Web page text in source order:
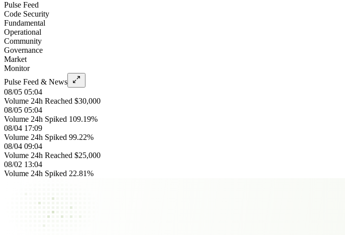
Pulse Feed
Code Security
Fundamental
Operational
Community
Governance
Market
Monitor
Pulse Feed & News
08/05 05:04
Volume 24h Reached $30,000
08/05 05:04
Volume 24h Spiked 109.19%
08/04 17:09
Volume 24h Spiked 99.22%
08/04 09:04
Volume 24h Reached $25,000
08/02 13:04
Volume 24h Spiked 22.81%